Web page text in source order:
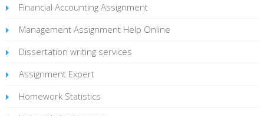
Financial Accounting Assignment
Management Assignment Help Online
Dissertation writing services
Assignment Expert
Homework Statistics